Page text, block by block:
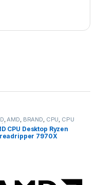
,AMD, BRAND, CPU, CPU
CPU Desktop Ryzen
7970X